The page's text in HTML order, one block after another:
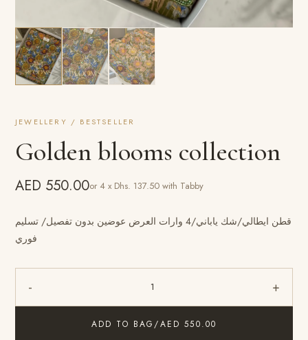
JEWELLERY / BESTSELLER
Golden blooms collection
AED 550.00or 4 x Dhs. 137.50 with Tabby
قطن ايطالي/شك ياباني/4 وارات العرض عوضين بدون تفصيل/ تسليم
فوري
- 1 +
ADD TO BAG/AED 550.00